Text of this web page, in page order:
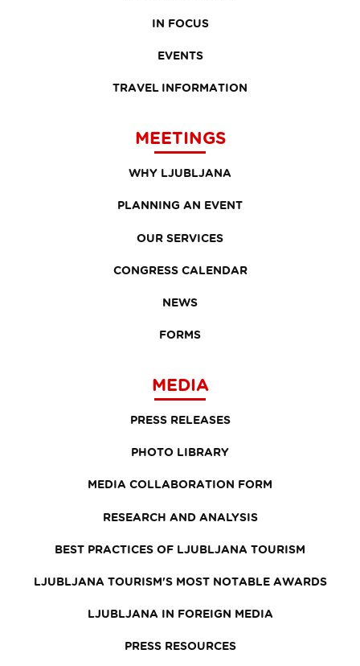
IN FOCUS
EVENTS
TRAVEL INFORMATION
MEETINGS
WHY LJUBLJANA
PLANNING AN EVENT
OUR SERVICES
CONGRESS CALENDAR
NEWS
FORMS
MEDIA
PRESS RELEASES
PHOTO LIBRARY
MEDIA COLLABORATION FORM
RESEARCH AND ANALYSIS
BEST PRACTICES OF LJUBLJANA TOURISM
LJUBLJANA TOURISM'S MOST NOTABLE AWARDS
LJUBLJANA IN FOREIGN MEDIA
PRESS RESOURCES